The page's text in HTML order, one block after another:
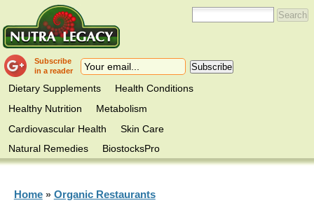
Subscribe
in a reader
Dietary Supplements
Health Conditions
Healthy Nutrition
Metabolism
Cardiovascular Health
Skin Care
Natural Remedies
BiostocksPro
Home» Organic Restaurants